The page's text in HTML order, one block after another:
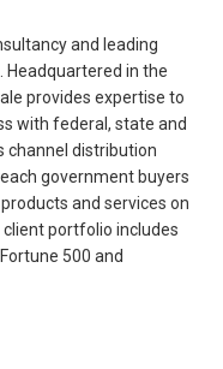
and leading
Headquartered in the
provides expertise to
with federal, state and
channel distribution
government buyers
and services on
client portfolio includes
500 and